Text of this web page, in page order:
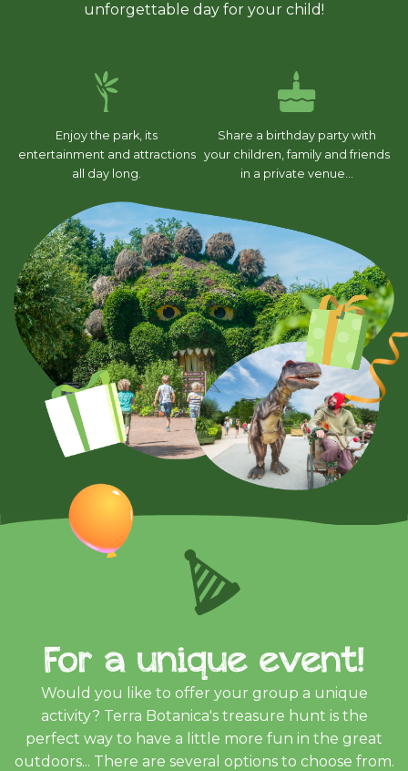
unforgettable day for your child!
Enjoy the park, its
entertainment and attractions
all day long.
Share a birthday party with
your children, family and friends
in a private venue...
For a unique event!
Would you like to offer your group a unique
activity? Terra Botanica's treasure hunt is the
perfect way to have a little more fun in the great
outdoors... There are several options to choose from.